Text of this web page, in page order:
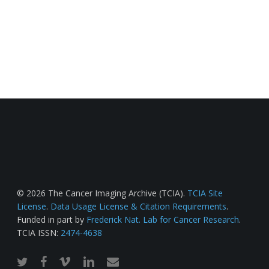
© 2026 The Cancer Imaging Archive (TCIA). TCIA Site
License. Data Usage License & Citation Requirements.
Funded in part by Frederick Nat. Lab for Cancer Research.
TCIA ISSN: 2474-4638
twitterfacebook
vimeo linkedinemail